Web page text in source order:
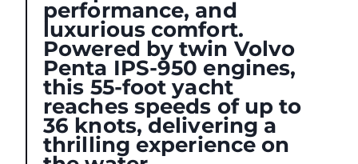
performance, and
luxurious comfort.
Powered by twin Volvo
Penta IPS-950 engines,
this 55-foot yacht
reaches speeds of up to
36 knots, delivering a
thrilling experience on